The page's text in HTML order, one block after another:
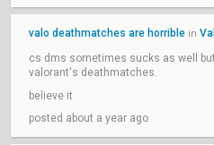
valo deathmatches are horrible in
cs dms sometimes sucks as well
valorant's deathmatches.
believe it
posted about a year ago